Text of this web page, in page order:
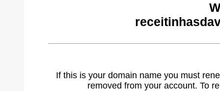
If this is your domain name you must
removed from your account. To